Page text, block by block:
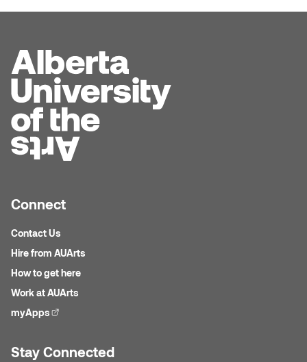
Connect
Contact Us
Hire from AUArts
How to get here
Work at AUArts
myApps(external link)
Stay Connected